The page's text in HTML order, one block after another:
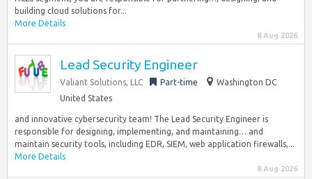
building cloud solutions for...
More Details
8 Aug 2026
Lead Security Engineer
Valiant Solutions, LLC Part-time
Washington DC
United States
and innovative cybersecurity team! The Lead Security Engineer is
responsible for designing, implementing, and maintaining… and
maintain security tools, including EDR, SIEM, web application firewalls,...
More Details
8 Aug 2026